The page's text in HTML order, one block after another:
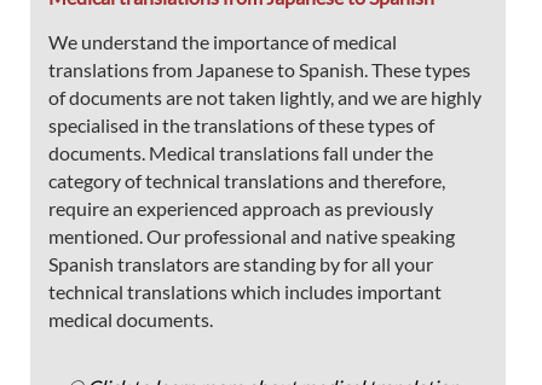
We understand the importance of medical
translations from Japanese to Spanish. These types
of documents are not taken lightly, and we are highly
specialised in the translations of these types of
documents. Medical translations fall under the
category of technical translations and therefore,
require an experienced approach as previously
mentioned. Our professional and native speaking
Spanish translators are standing by for all your
technical translations which includes important
medical documents.